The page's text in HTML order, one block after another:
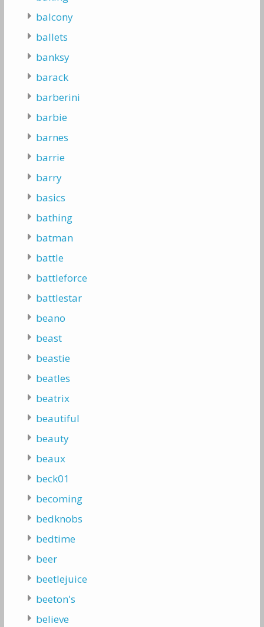
balcony
ballets
banksy
barack
barberini
barbie
barnes
barrie
barry
basics
bathing
batman
battle
battleforce
battlestar
beano
beast
beastie
beatles
beatrix
beautiful
beauty
beaux
beck01
becoming
bedknobs
bedtime
beer
beetlejuice
beeton's
believe